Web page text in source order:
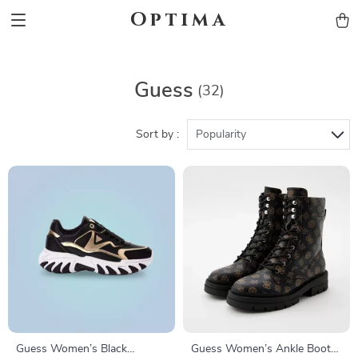
Optima
Guess (32)
Sort by : Popularity
Guess Women’s Black
Guess Women’s Ankle Boots